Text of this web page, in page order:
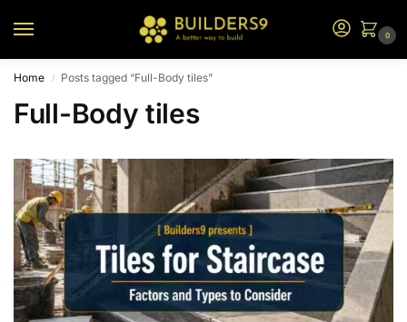
0
Home / Posts tagged “Full-Body tiles”
Full-Body tiles